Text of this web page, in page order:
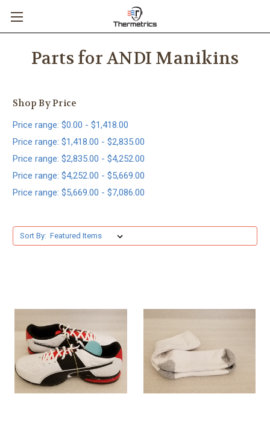
Parts for ANDI Manikins
Shop By Price
Price range: $0.00 - $1,418.00
Price range: $1,418.00 - $2,835.00
Price range: $2,835.00 - $4,252.00
Price range: $4,252.00 - $5,669.00
Price range: $5,669.00 - $7,086.00
Sort By: